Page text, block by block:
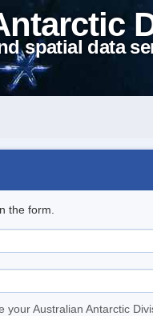
spatial data
the form.
your Australian Antarctic